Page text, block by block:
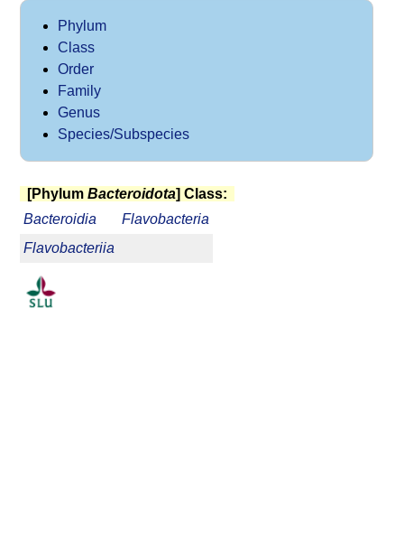
Phylum
Class
Order
Family
Genus
Species/Subspecies
[Phylum Bacteroidota] Class:
Bacteroidia
Flavobacteria
Flavobacteriia